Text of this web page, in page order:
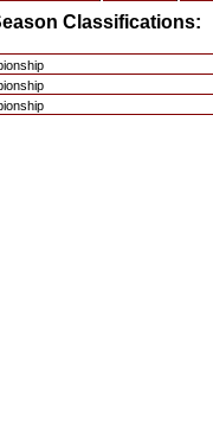
Classifications: